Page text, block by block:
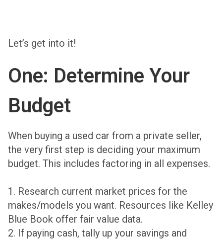
Let’s get into it!
One: Determine Your
Budget
When buying a used car from a private seller,
the very first step is deciding your maximum
budget. This includes factoring in all expenses.
1. Research current market prices for the
makes/models you want. Resources like Kelley
Blue Book offer fair value data.
2. If paying cash, tally up your savings and